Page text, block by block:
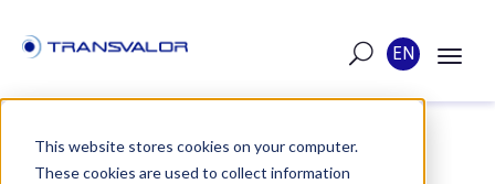
This website stores cookies on your computer.
These cookies are used to collect information
EN